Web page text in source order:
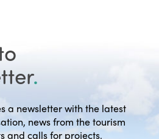
.
a newsletter with the latest
news from the tourism
and calls for projects.